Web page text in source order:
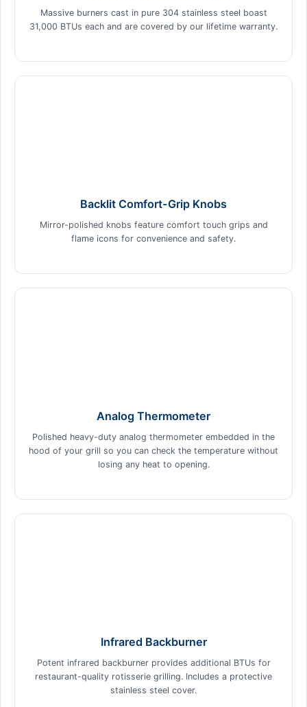
Massive burners cast in pure 304 stainless steel boast
31,000 BTUs each and are covered by our lifetime warranty.
Backlit Comfort-Grip Knobs
Mirror-polished knobs feature comfort touch grips and
flame icons for convenience and safety.
Analog Thermometer
Polished heavy-duty analog thermometer embedded in the
hood of your grill so you can check the temperature without
losing any heat to opening.
Infrared Backburner
Potent infrared backburner provides additional BTUs for
restaurant-quality rotisserie grilling. Includes a protective
stainless steel cover.